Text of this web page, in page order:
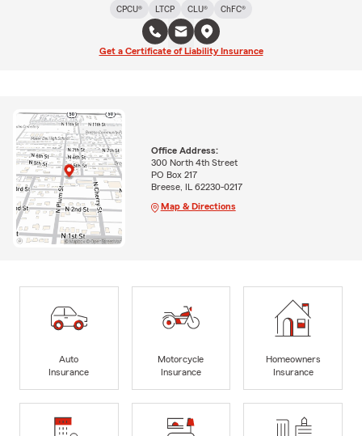
CPCU®
LTCP CLU® ChFC®
Get a Certificate of Liability Insurance
Office Address:
300 North 4th Street
PO Box 217
Breese, IL 62230-0217
Map & Directions
Auto
Insurance
Motorcycle
Insurance
Homeowners
Insurance